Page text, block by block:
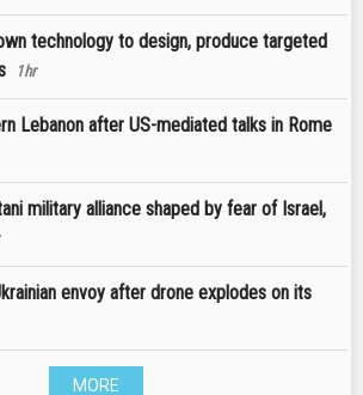
technology to design, produce targeted
1hr
Lebanon after US-mediated talks in Rome
military alliance shaped by fear of Israel,
envoy after drone explodes on its
MORE